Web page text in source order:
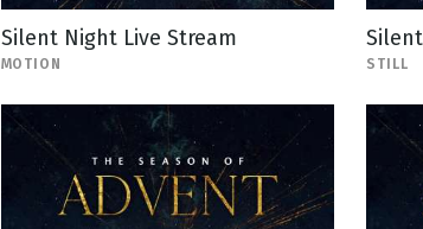
Silent Night Live Stream
MOTION STILL